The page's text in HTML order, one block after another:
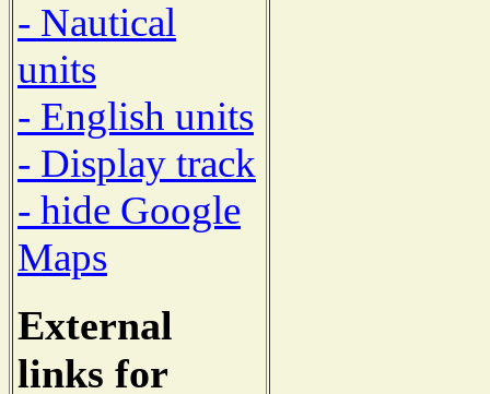
- Nautical
units
- English units
- Display track
- hide Google
Maps
External
links for